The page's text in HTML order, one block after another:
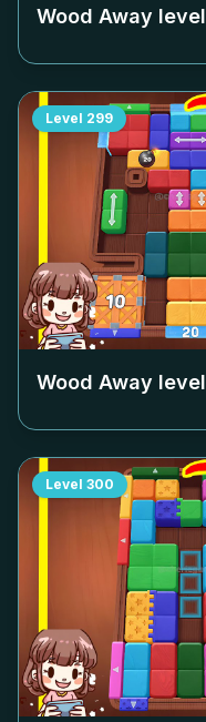
Wood Away level
Level 299
Wood Away level
Level 300